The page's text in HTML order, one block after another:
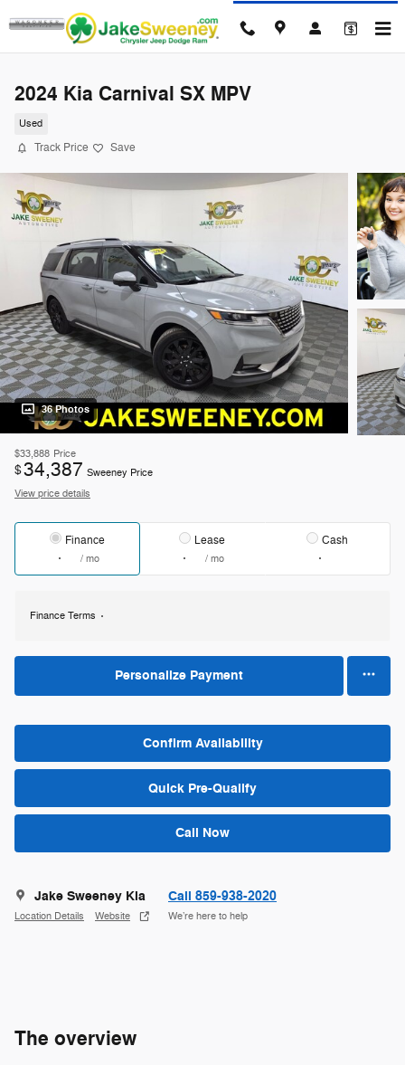
Skip to main content
2024 Kia Carnival SX MPV
Used
Track Price Save
36 Photos
$33,888 Price
$34,387 Sweeney Price
View price details
Finance
/ mo
Lease
/ mo
Cash
Finance Terms
Personalize Payment
Confirm Availability
Quick Pre-Qualify
Call Now
Jake Sweeney Kia
Location Details Website
Call 859-938-2020
We’re here to help
The overview